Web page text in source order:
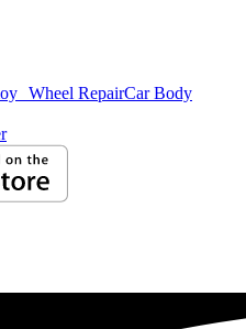
Wheel RepairCar Body